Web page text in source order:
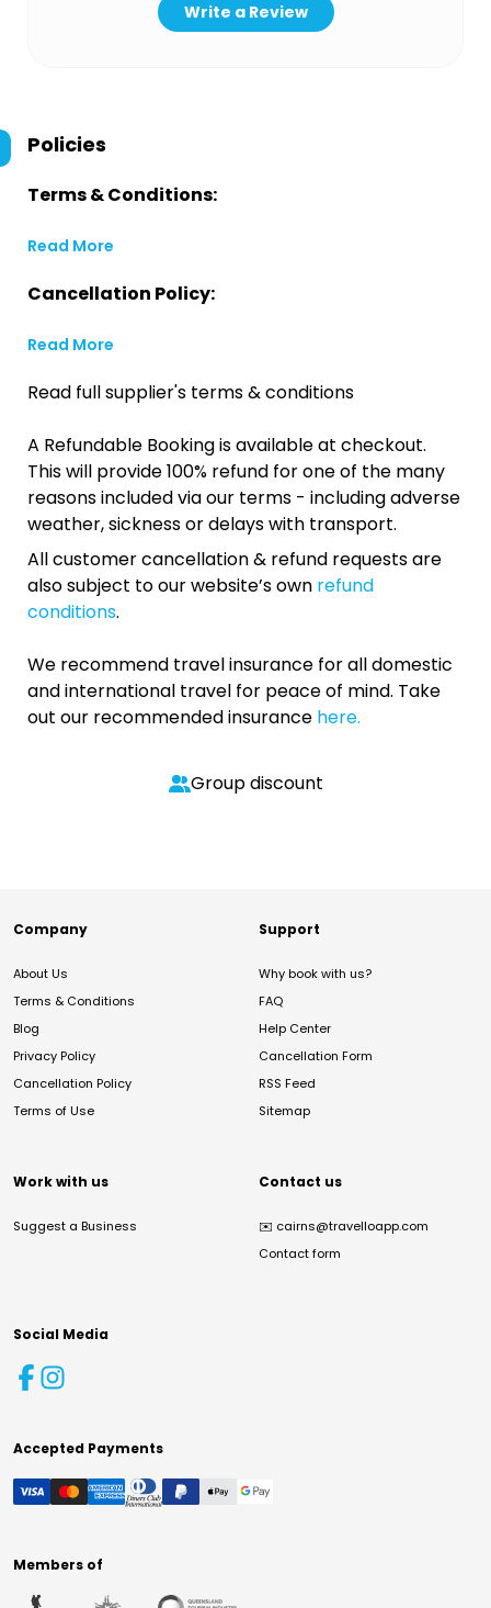
Write a Review
Policies
Terms & Conditions:
Read More
Cancellation Policy:
Read More
Read full supplier's terms & conditions
A Refundable Booking is available at checkout.
This will provide 100% refund for one of the many
reasons included via our terms - including adverse
weather, sickness or delays with transport.
All customer cancellation & refund requests are
also subject to our website’s own refund
conditions.
We recommend travel insurance for all domestic
and international travel for peace of mind. Take
out our recommended insurance here.
Group discount
Company
About Us
Terms & Conditions
Blog
Privacy Policy
Cancellation Policy
Terms of Use
Support
Why book with us?
FAQ
Help Center
Cancellation Form
RSS Feed
Sitemap
Work with us
Suggest a Business
Contact us
✉️ cairns@travelloapp.com
Contact form
Social Media
Accepted Payments
Members of